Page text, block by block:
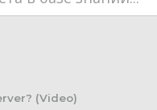
(Video)